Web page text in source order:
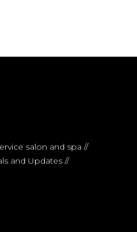
salon and spa //
and Updates //